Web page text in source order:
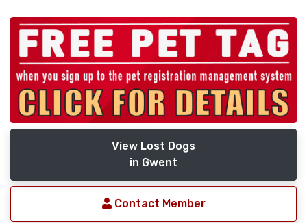
View Lost Dogs
in Gwent
Contact Member